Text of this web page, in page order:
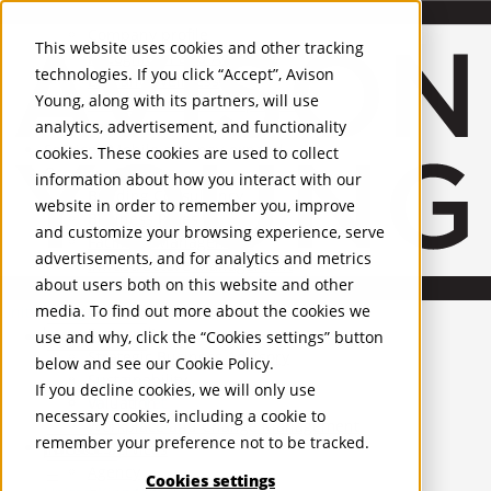
This website uses cookies and other tracking
technologies. If you click “Accept”, Avison
Young, along with its partners, will use
analytics, advertisement, and functionality
cookies. These cookies are used to collect
information about how you interact with our
website in order to remember you, improve
and customize your browsing experience, serve
advertisements, and for analytics and metrics
about users both on this website and other
media. To find out more about the cookies we
use and why, click the “Cookies settings” button
below and see our Cookie Policy.
If you decline cookies, we will only use
necessary cookies, including a cookie to
remember your preference not to be tracked.
Cookies settings
United Kingdom
PROPERTIES
UK - For Sale
UK - To Let
Global Listings
OFFICES
Recognition and Awards
ESG and Wellness
Governance and Compliance
Leadership
Services Mobile-sub-nav-expand
Occupier Services
Building Consultancy
Business Rates
Facilities Management
Infrastructure Management
Lease Advisory
Occupier Solutions
Project Management
Strategic Business Advisory
Sustainability
Valuation
Workplace and Change Management
Investor Services